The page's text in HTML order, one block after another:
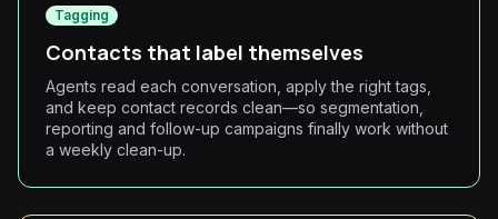
Tagging
Contacts that label themselves
Agents read each conversation, apply the right tags,
and keep contact records clean—so segmentation,
reporting and follow-up campaigns finally work without
a weekly clean-up.